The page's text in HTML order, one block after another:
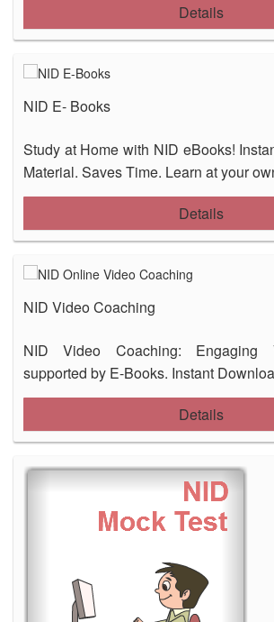
Details
NID E- Books
Study at Home with NID eBooks!
Material. Saves Time. Learn at your
Details
NID Video Coaching
NID Video Coaching: Engaging
supported by E-Books. Instant
Details